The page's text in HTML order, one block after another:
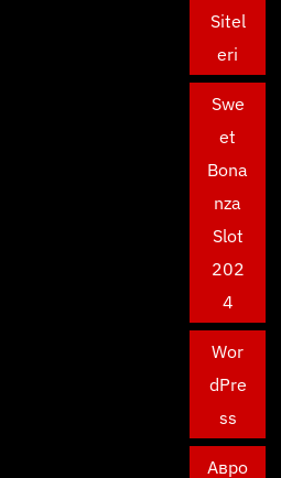
Sitel
eri
Swe
et
Bona
nza
Slot
202
4
Wor
dPre
ss
Авро